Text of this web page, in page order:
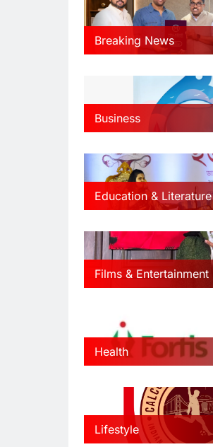
Breaking News
Business
Education & Literature
Films & Entertainment
Health
Lifestyle